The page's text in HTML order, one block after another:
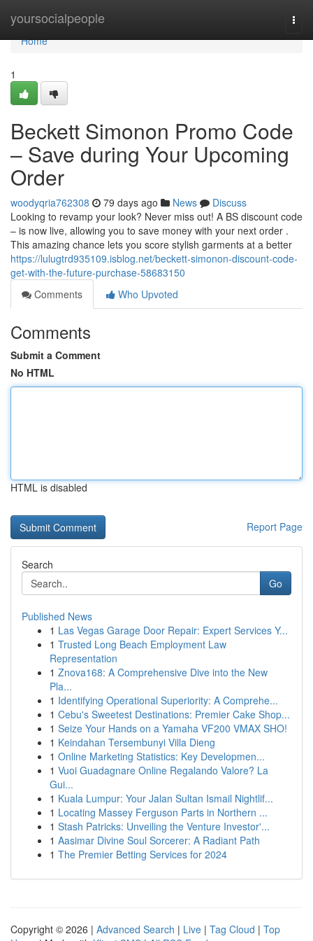
yoursocialpeople
Home
Home
1
Beckett Simonon Promo Code
– Save during Your Upcoming
Order
woodyqria762308 79 days ago News
Discuss
Looking to revamp your look? Never miss out! A BS discount code
– is now live, allowing you to save money with your next order .
This amazing chance lets you score stylish garments at a better
https://lulugtrd935109.isblog.net/beckett-simonon-discount-code-
get-with-the-future-purchase-58683150
Comments
Who Upvoted
Comments
Submit a Comment
No HTML
HTML is disabled
Report Page
Search
Go
Published News
1 Las Vegas Garage Door Repair: Expert Services Y...
1 Trusted Long Beach Employment Law
Representation
1 Znova168: A Comprehensive Dive into the New
Pla...
1 Identifying Operational Superiority: A Comprehe...
1 Cebu's Sweetest Destinations: Premier Cake Shop...
1 Seize Your Hands on a Yamaha VF200 VMAX SHO!
1 Keindahan Tersembunyi Villa Dieng
1 Online Marketing Statistics: Key Developmen...
1 Vuoi Guadagnare Online Regalando Valore? La
Gui...
1 Kuala Lumpur: Your Jalan Sultan Ismail Nightlif...
1 Locating Massey Ferguson Parts in Northern ...
1 Stash Patricks: Unveiling the Venture Investor'...
1 Aasimar Divine Soul Sorcerer: A Radiant Path
1 The Premier Betting Services for 2024
Copyright © 2026 | Advanced Search | Live | Tag Cloud | Top